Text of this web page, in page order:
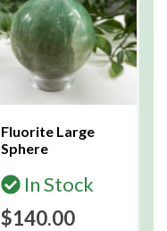
Fluorite Large
Sphere
In Stock
$140.00